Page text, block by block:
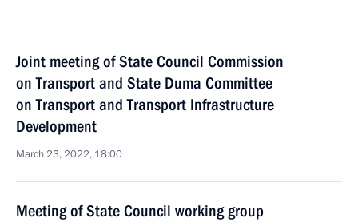
Joint meeting of State Council Commission
on Transport and State Duma Committee
on Transport and Transport Infrastructure
Development
March 23, 2022, 18:00
Meeting of State Council working group